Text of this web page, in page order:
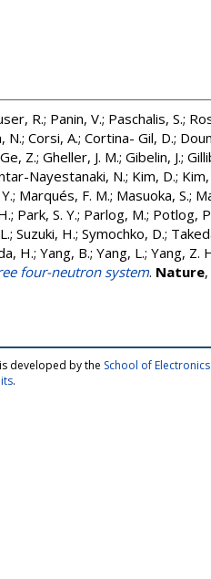
R.; Panin, V.; Paschalis, S.;
N.; Corsi, A.; Cortina- Gil, D.;
Ge, Z.; Gheller, J. M.; Gibelin, J.;
Nayestanaki, N.; Kim, D.; Kim,
; Marqués, F. M.; Masuoka, S.;
; Park, S. Y.; Parlog, M.; Potlog,
; Suzuki, H.; Symochko, D.;
H.; Yang, B.; Yang, L.; Yang, Z.
four-neutron system. Nature
developed by the School of
.